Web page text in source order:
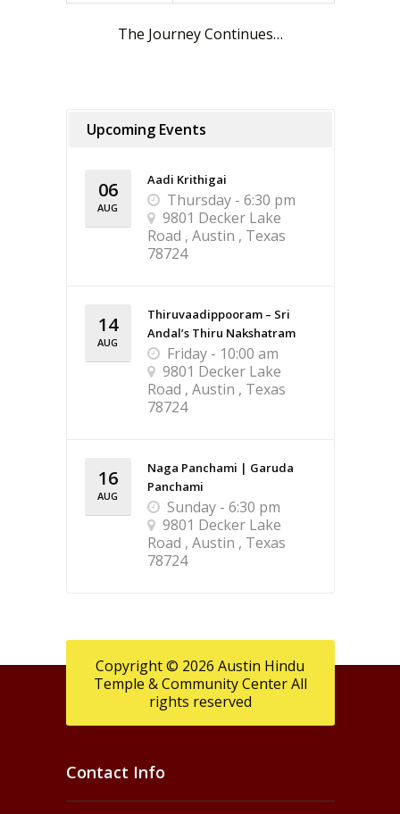
The Journey Continues…
Upcoming Events
06
AUG
Aadi Krithigai
Thursday - 6:30 pm
9801 Decker Lake
Road , Austin , Texas
78724
14
AUG
Thiruvaadippooram – Sri
Andal’s Thiru Nakshatram
Friday - 10:00 am
9801 Decker Lake
Road , Austin , Texas
78724
16
AUG
Naga Panchami | Garuda
Panchami
Sunday - 6:30 pm
9801 Decker Lake
Road , Austin , Texas
78724
Copyright © 2026 Austin Hindu
Temple & Community Center All
rights reserved
Contact Info